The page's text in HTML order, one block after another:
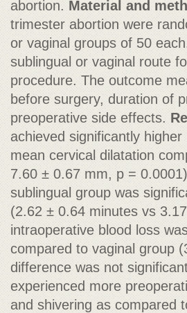
abortion. Material and
trimester abortion were
or vaginal groups of 50
sublingual or vaginal route
procedure. The outcome
before surgery, duration of
preoperative side effects.
achieved significantly higher
mean cervical dilatation
7.60 ± 0.67 mm, p =
sublingual group was
(2.62 ± 0.64 minutes vs
intraoperative blood loss
compared to vaginal group
difference was not
experienced more
and shivering as compared